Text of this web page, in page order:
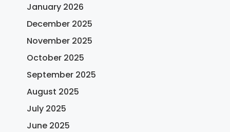
January 2026
December 2025
November 2025
October 2025
September 2025
August 2025
July 2025
June 2025